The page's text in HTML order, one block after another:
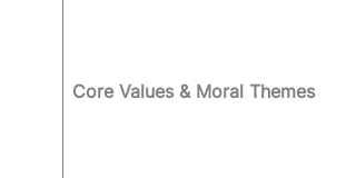
Core Values & Moral Themes